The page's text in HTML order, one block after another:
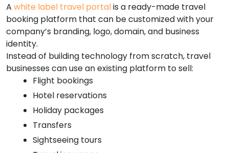
A white label travel portalis a ready-made travel
booking platform that can be customized with your
company’s branding, logo, domain, and business
identity.
Instead of building technology from scratch, travel
businesses can use an existing platform to sell:
Flight bookings
Hotel reservations
Holiday packages
Transfers
Sightseeing tours